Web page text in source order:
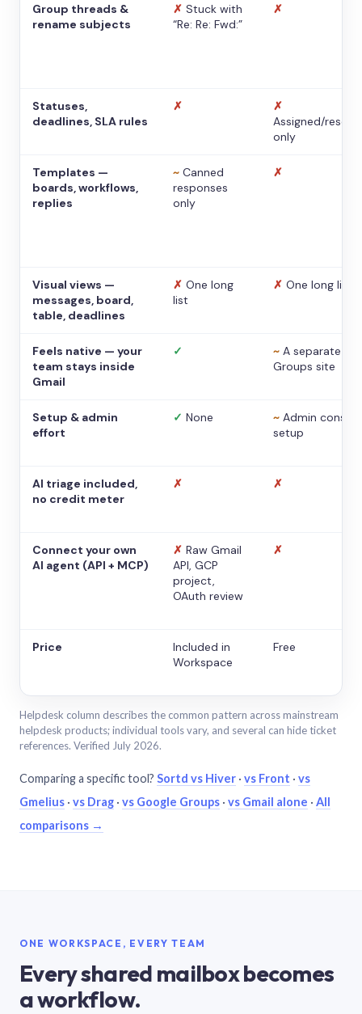
Group threads &
rename subjects
✗ Stuck with
“Re: Re: Fwd:”
✗
Statuses,
deadlines, SLA rules
✗
✗
Assigned/
only
Templates —
boards, workflows,
replies
~ Canned
responses
only
✗
Visual views —
messages, board,
table, deadlines
✗ One long
list
✗ One long list
Feels native — your
team stays inside
Gmail
✓ ~ A separate
Groups site
Setup & admin
effort
✓ None ~ Admin console
setup
AI triage included,
no credit meter
✗ ✗
Connect your own
AI agent (API + MCP)
✗ Raw Gmail
API, GCP
project,
OAuth review
✗
Price
Included in
Workspace
Free
Helpdesk column describes the common pattern across mainstream
helpdesk products; individual tools vary, and several can hide ticket
references. Verified July 2026.
Comparing a specific tool? Sortd vs Hiver · vs Front · vs
Gmelius · vs Drag · vs Google Groups · vs Gmail alone · All
comparisons →
ONE WORKSPACE, EVERY TEAM
Every shared mailbox becomes
a workflow.